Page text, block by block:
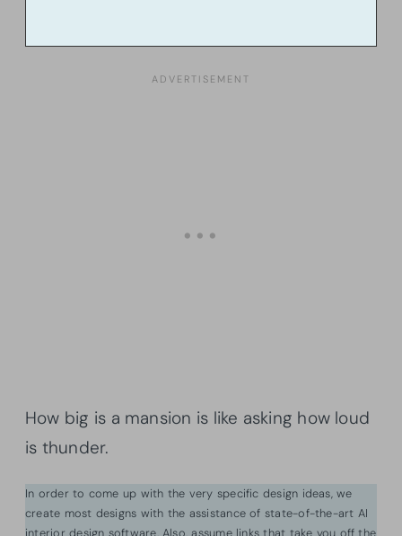
How big is a mansion is like asking how loud
is thunder.
In order to come up with the very specific design ideas, we
create most designs with the assistance of state-of-the-art AI
interior design software. Also, assume links that take you off the